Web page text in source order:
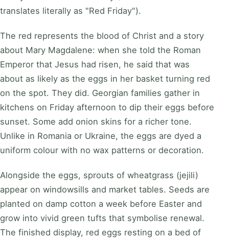
translates literally as "Red Friday").
The red represents the blood of Christ and a story
about Mary Magdalene: when she told the Roman
Emperor that Jesus had risen, he said that was
about as likely as the eggs in her basket turning red
on the spot. They did. Georgian families gather in
kitchens on Friday afternoon to dip their eggs before
sunset. Some add onion skins for a richer tone.
Unlike in Romania or Ukraine, the eggs are dyed a
uniform colour with no wax patterns or decoration.
Alongside the eggs, sprouts of wheatgrass (jejili)
appear on windowsills and market tables. Seeds are
planted on damp cotton a week before Easter and
grow into vivid green tufts that symbolise renewal.
The finished display, red eggs resting on a bed of